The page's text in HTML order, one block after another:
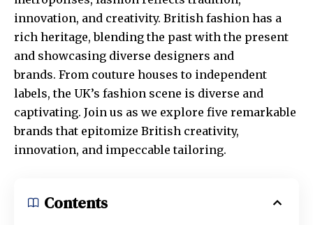
innovation, and creativity. British fashion has a
rich heritage, blending the past with the present
and showcasing diverse designers and
brands. From couture houses to independent
labels, the UK’s fashion scene is diverse and
captivating. Join us as we explore five remarkable
brands that epitomize British creativity,
innovation, and impeccable tailoring.
Contents